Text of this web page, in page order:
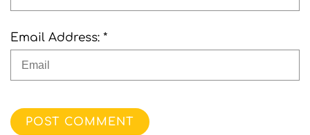
Email Address: *
POST COMMENT